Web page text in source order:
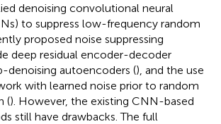
denoising convolutional neural
to suppress low-frequency random
proposed noise suppressing
deep residual encoder-decoder
denoising autoencoders (), and the use
with learned noise prior to random
(). However, the existing CNN-based
still have drawbacks. The full